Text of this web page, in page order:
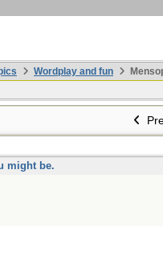
Wordplay and fun
might be.